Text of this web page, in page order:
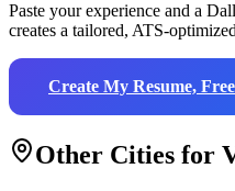
Paste your experience and a
creates a tailored, ATS-
Create My Resume, Free
Other Cities for